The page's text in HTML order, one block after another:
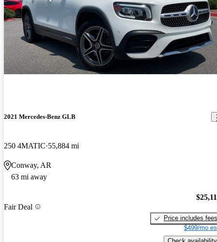
2021 Mercedes-Benz GLB
250 4MATIC 55,884 mi
Conway, AR
63 mi away
Fair Deal
Price includes fees
$499/mo